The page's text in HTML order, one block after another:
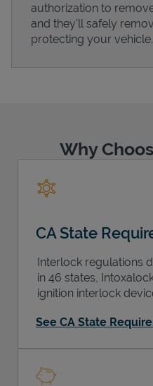
authorization to
and they'll safely
protecting your vehicle.
Why
CA State
Interlock regulations
in 46 states,
ignition interlock
See CA State